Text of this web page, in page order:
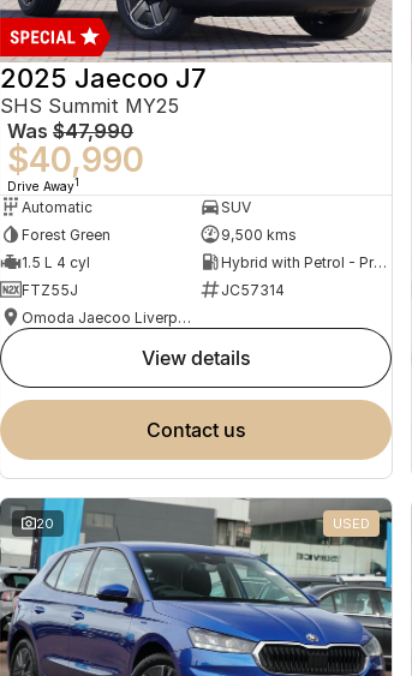
2025 Jaecoo J7
SHS Summit MY25
Was $47,990
$40,990
Drive Away1
Automatic
SUV
Forest Green
9,500 kms
1.5 L 4 cyl
Hybrid with Petrol - Premium ULP
FTZ55J
JC57314
Omoda Jaecoo Liverpool
view details
contact us
20 USED